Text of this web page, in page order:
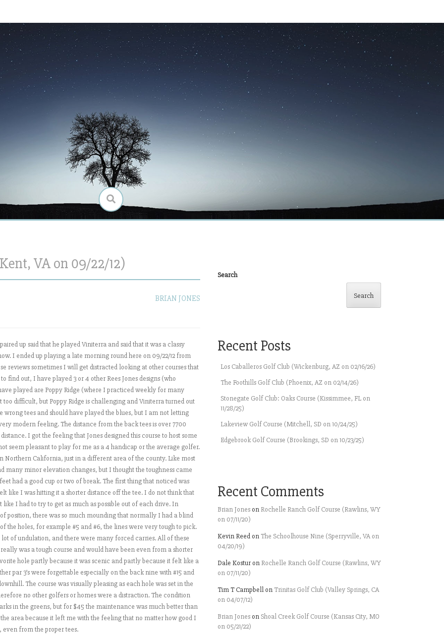
VA on 09/22/12)
BRIAN JONES
up said that he played Viniterra and said that it was a classy
I ended up playing a late morning round here on 09/22/12 from
reviews sometimes I will get distracted looking at other courses that
find out, I have played 3 or 4 other Rees Jones designs (who
played are Poppy Ridge (where I practiced weekly for many
too difficult, but Poppy Ridge is challenging and Viniterra turned out
tees and should have played the blues, but I am not letting
modern feeling. The distance from the back tees is over 7700
I got the feeling that Jones designed this course to host some
seem pleasant to play for me as a 4 handicap or the average golfer.
California, just in a different area of the county. Like most
many minor elevation changes, but I thought the toughness came
had a good cup or two of break. The first thing that noticed was
like I was hitting it a shorter distance off the tee. I do not think that
I had to try to get as much as possible out of each drive. In
there was so much mounding that normally I had a blind
the holes, for example #5 and #6, the lines were very tough to pick.
of undulation, and there were many forced carries. All of these
was a tough course and would have been even from a shorter
hole partly because it was scenic and partly because it felt like a
par 3’s were forgettable especially on the back nine with #15 and
The course was visually pleasing as each hole was set in the
no other golfers or homes were a distraction. The condition
in the greens, but for $45 the maintenance was much better than
area because it left me with the feeling that no matter how good I
even from the proper tees.
Search
Search
Recent Posts
Los Caballeros Golf Club (Wickenburg, AZ on 02/16/26)
The Foothills Golf Club (Phoenix, AZ on 02/14/26)
Stonegate Golf Club: Oaks Course (Kissimmee, FL on
11/28/25)
Lakeview Golf Course (Mitchell, SD on 10/24/25)
Edgebrook Golf Course (Brookings, SD on 10/23/25)
Recent Comments
Brian Jones on Rochelle Ranch Golf Course (Rawlins, WY
on 07/11/20)
Kevin Reed on The Schoolhouse Nine (Sperryville, VA on
04/20/19)
Dale Kostur on Rochelle Ranch Golf Course (Rawlins, WY
on 07/11/20)
Tim T Campbell on Trinitas Golf Club (Valley Springs, CA
on 04/07/12)
Brian Jones on Shoal Creek Golf Course (Kansas City, MO
on 05/21/22)